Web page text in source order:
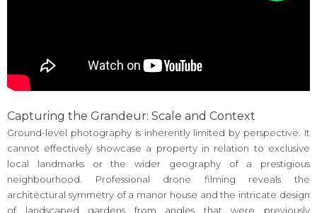
Capturing the Grandeur: Scale and Context
Ground-level photography is inherently limited by perspective. It
cannot effectively showcase a property in relation to exclusive
local landmarks or the wider geography of a prestigious
neighbourhood. Professional drone filming reveals the
architectural symmetry of a manor house and the intricate design
of landscaped gardens from angles that were previously